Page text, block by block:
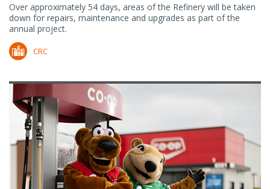
Over approximately 54 days, areas of the Refinery will be taken
down for repairs, maintenance and upgrades as part of the
annual project.
CRC